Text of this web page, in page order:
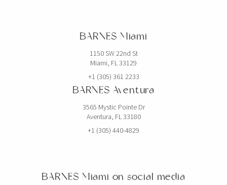
5,768 SQFT 536 SQM
BARNES Miami
1150 SW 22nd St
Miami, FL 33129
+1 (305) 361 2233
BARNES Aventura
3565 Mystic Pointe Dr
Aventura, FL 33180
+1 (305) 440-4829
BARNES Miami on social media